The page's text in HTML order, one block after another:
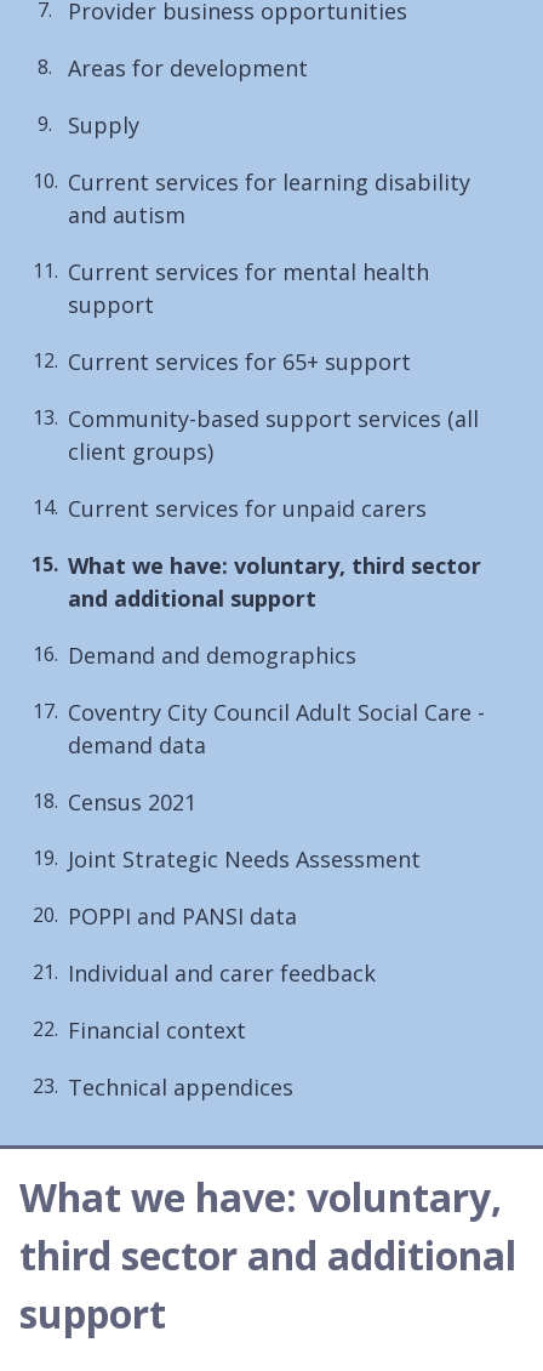
Provider business opportunities
Areas for development
Supply
Current services for learning disability
and autism
Current services for mental health
support
Current services for 65+ support
Community-based support services (all
client groups)
Current services for unpaid carers
You
are
What we have: voluntary, third sector
and additional support
Demand and demographics
Coventry City Council Adult Social Care -
demand data
Census 2021
Joint Strategic Needs Assessment
POPPI and PANSI data
Individual and carer feedback
Financial context
Technical appendices
What we have: voluntary,
third sector and additional
support